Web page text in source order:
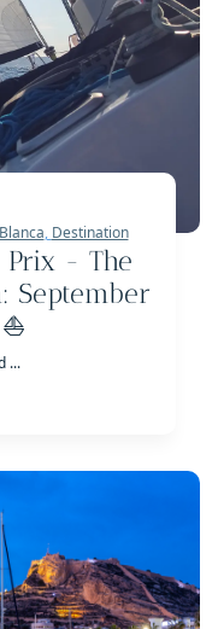
, Destination
Prix - The
September
...